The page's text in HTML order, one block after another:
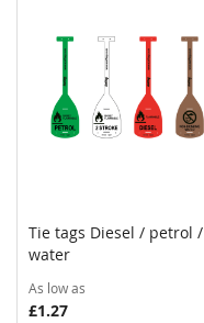
Add to Cart
Tie tags Diesel / petrol /
water
As low as
£1.27